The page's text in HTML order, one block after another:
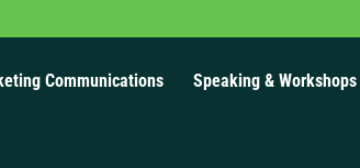
Communications Speaking & Workshops